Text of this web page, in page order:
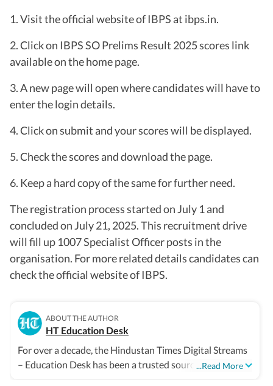
1. Visit the official website of IBPS at ibps.in.
2. Click on IBPS SO Prelims Result 2025 scores link
available on the home page.
3. A new page will open where candidates will have to
enter the login details.
4. Click on submit and your scores will be displayed.
5. Check the scores and download the page.
6. Keep a hard copy of the same for further need.
The registration process started on July 1 and
concluded on July 21, 2025. This recruitment drive
will fill up 1007 Specialist Officer posts in the
organisation. For more related details candidates can
check the official website of IBPS.
ABOUT THE AUTHOR
HT Education Desk
...Read More
For over a decade, the Hindustan Times Digital Streams
– Education Desk has been a trusted source for